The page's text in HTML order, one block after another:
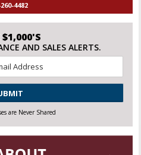
4482
$1,000'S
AND SALES ALERTS.
*
CAPTCHA
are Never Shared